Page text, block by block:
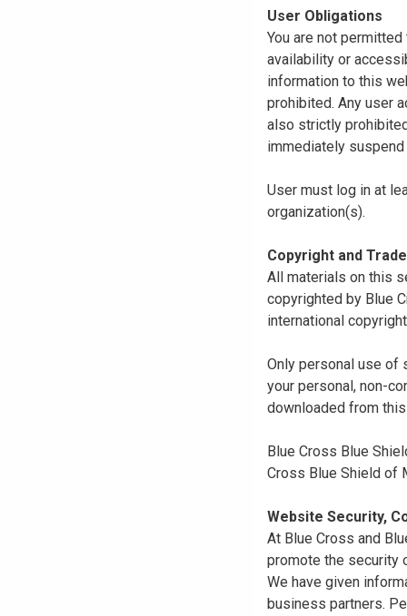
User Obligations
You are not
availability or
information to this
prohibited. Any user
also strictly
immediately
User must log in at
organization(s).
Copyright and
All materials on this
copyrighted by Blue
international
Only personal use of
your personal, non-
downloaded from
Blue Cross Blue
Cross Blue Shield of
Website Security,
At Blue Cross and
promote the security
We have given
business partners.